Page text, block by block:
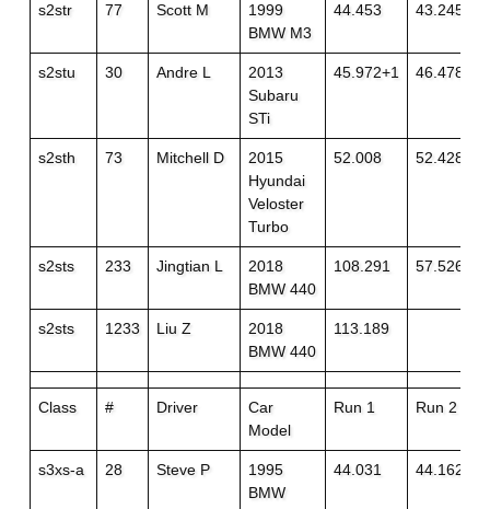
s2str 77 Scott M
1999
BMW M3
44.453 43.245
s2stu 30 Andre L
2013
Subaru
STi
45.972+1 46.478
s2sth 73 Mitchell D
2015
Hyundai
Veloster
Turbo
52.008 52.428+1
s2sts 233 Jingtian L
2018
BMW 440
108.291 57.526
s2sts 1233 Liu Z
2018
BMW 440
113.189
Class # Driver
Car
Model
Run 1 Run 2
s3xs-a 28 Steve P
1995
BMW
44.031 44.162